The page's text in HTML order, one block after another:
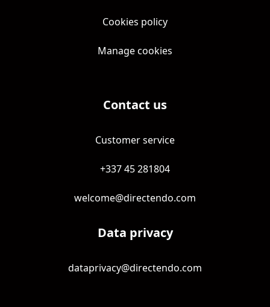
Cookies policy
Manage cookies
Contact us
Customer service
+337 45 281804
welcome@directendo.com
Data privacy
dataprivacy@directendo.com